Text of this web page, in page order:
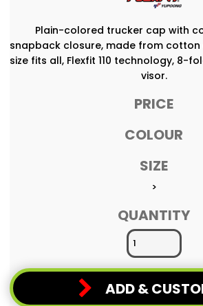
Plain-colored trucker cap with
snapback closure, made from
size fits all, Flexfit 110 technology, 8-
visor.
PRICE
COLOUR
SIZE
>
QUANTITY
ADD &